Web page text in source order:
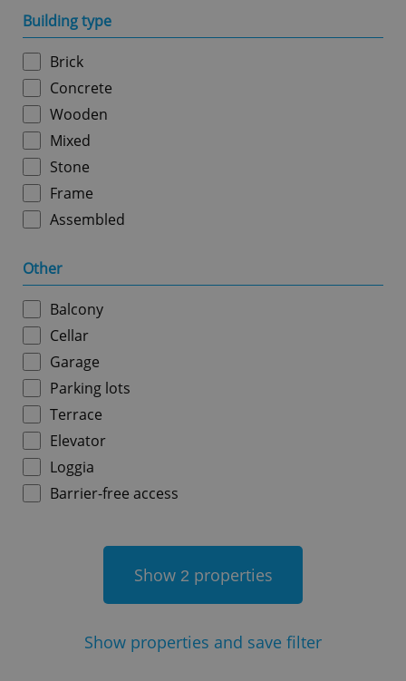
Building type
Brick
Concrete
Wooden
Mixed
Stone
Frame
Assembled
Other
Balcony
Cellar
Garage
Parking lots
Terrace
Elevator
Loggia
Barrier-free access
Show 2 properties
Show properties and save filter
add_logo_profile_modal_displayed
^qs_[0-9]+$
Privacy Policy